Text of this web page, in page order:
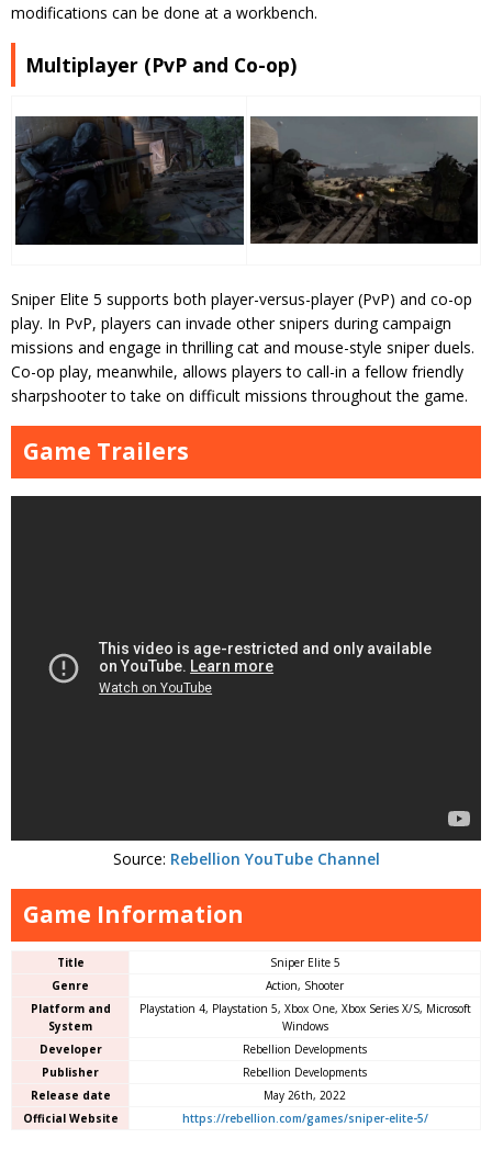
modifications can be done at a workbench.
Multiplayer (PvP and Co-op)
Sniper Elite 5 supports both player-versus-player (PvP) and co-op
play. In PvP, players can invade other snipers during campaign
missions and engage in thrilling cat and mouse-style sniper duels.
Co-op play, meanwhile, allows players to call-in a fellow friendly
sharpshooter to take on difficult missions throughout the game.
Game Trailers
Source: Rebellion YouTube Channel
Game Information
Title
Sniper Elite 5
Genre
Action, Shooter
Platform and
System
Playstation 4, Playstation 5, Xbox One, Xbox Series X/S, Microsoft
Windows
Developer
Rebellion Developments
Publisher
Rebellion Developments
Release date
May 26th, 2022
Official Website
https://rebellion.com/games/sniper-elite-5/